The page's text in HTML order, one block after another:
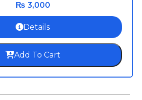
₨ 3,000
Details
Add To Cart